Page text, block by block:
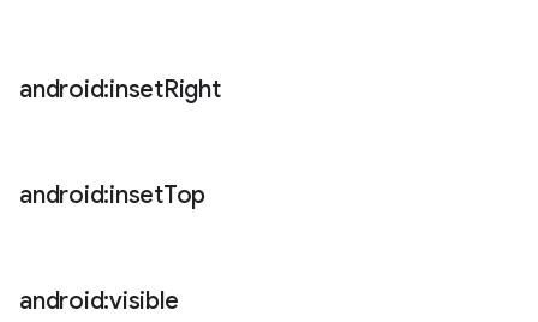
android:insetRight
android:insetTop
android:visible